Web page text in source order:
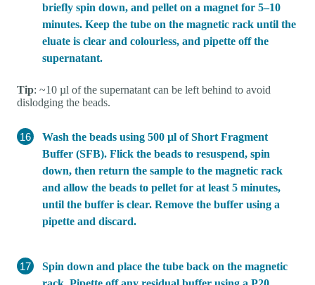
briefly spin down, and pellet on a magnet for 5–10
minutes. Keep the tube on the magnetic rack until the
eluate is clear and colourless, and pipette off the
supernatant.
Tip: ~10 µl of the supernatant can be left behind to avoid
dislodging the beads.
Wash the beads using 500 µl of Short Fragment
Buffer (SFB). Flick the beads to resuspend, spin
down, then return the sample to the magnetic rack
and allow the beads to pellet for at least 5 minutes,
until the buffer is clear. Remove the buffer using a
pipette and discard.
Spin down and place the tube back on the magnetic